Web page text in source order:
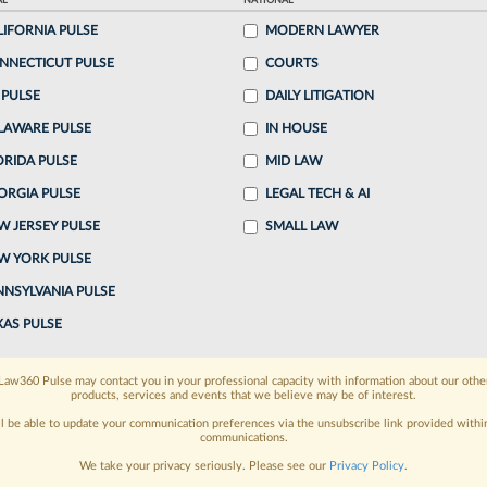
a 7 Day FREE Trial
when you sign-up for a FREE 7-day trial:
and custom alerts
across 14+ coverage
needs
an account?
PULSE
PULSE
PULSE
PULSE
PULSE
JERSEY PULSE
YORK PULSE
PULSE
PULSE
MODERN LAWYER
COURTS
DAILY LITIGATION
IN HOUSE
MID LAW
LEGAL TECH & AI
SMALL LAW
Law360 Pulse may contact you in your professional capacity with information about our
products, services and events that we believe may be of interest.
be able to update your communication preferences via the unsubscribe link provided
communications.
We take your privacy seriously. Please see our Privacy Policy.